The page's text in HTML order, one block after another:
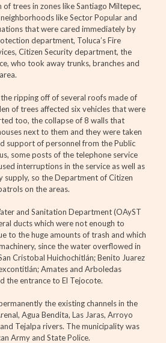
trees in zones like Santiago Miltepec,
like Sector Popular and
that were cared immediately by
department, Toluca’s Fire
Citizen Security department, the
who took away trunks, branches and
ripping off of several roofs made of
of trees affected six vehicles that were
too, the collapse of 8 walls that
next to them and they were taken
support of personnel from the Public
some posts of the telephone service
interruptions in the service as well as
so the Department of Citizen
on the areas.
and Sanitation Department (OAyST
ducts which were not enough to
to the huge amounts of trash and which
since the water overflowed in
Cristobal Huichochitlán; Benito Juarez
Amates and Arboledas
the entrance to El Tejocote.
the existing channels in the
Agua Bendita, Las Jaras, Arroyo
Tejalpa rivers. The municipality was
Army and State Police.